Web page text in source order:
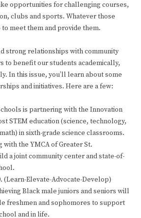
opportunities for challenging courses,
clubs and sports. Whatever those
to meet them and provide them.
strong relationships with community
to benefit our students academically,
In this issue, you’ll learn about some
and initiatives. Here are a few:
is partnering with the Innovation
STEM education (science, technology,
in sixth-grade science classrooms.
with the YMCA of Greater St.
a joint community center and state-of-
(Learn-Elevate-Advocate-Develop)
Black male juniors and seniors will
freshmen and sophomores to support
and in life.